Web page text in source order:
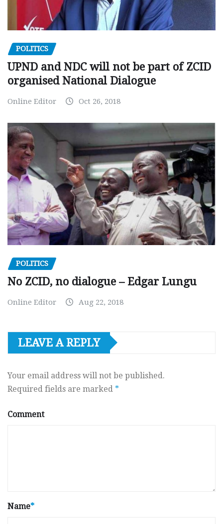
POLITICS
UPND and NDC will not be part of ZCID
organised National Dialogue
Online Editor Oct 26, 2018
POLITICS
No ZCID, no dialogue – Edgar Lungu
Online Editor Aug 22, 2018
LEAVE A REPLY
Your email address will not be published.
Required fields are marked *
Comment
Name*